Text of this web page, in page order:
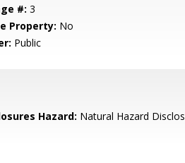
#: 3
Property: No
Public
Hazard: Natural Hazard